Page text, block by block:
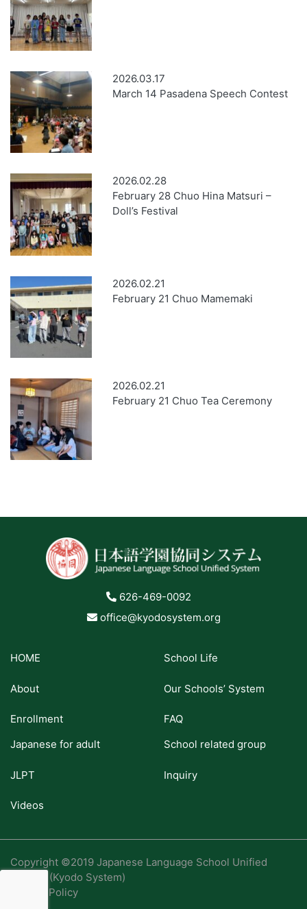
2026.03.17
March 14 Pasadena Speech Contest
2026.02.28
February 28 Chuo Hina Matsuri –
Doll’s Festival
2026.02.21
February 21 Chuo Mamemaki
2026.02.21
February 21 Chuo Tea Ceremony
626-469-0092
office@kyodosystem.org
HOME
About
Enrollment
School Life
Our Schools’ System
FAQ
Japanese for adult
JLPT
Videos
School related group
Inquiry
Copyright ©2019 Japanese Language School Unified
System (Kyodo System)
Privacy Policy